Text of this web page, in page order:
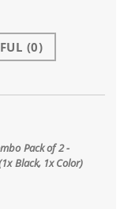
(0)
Pack of 2 -
Black, 1x Color)